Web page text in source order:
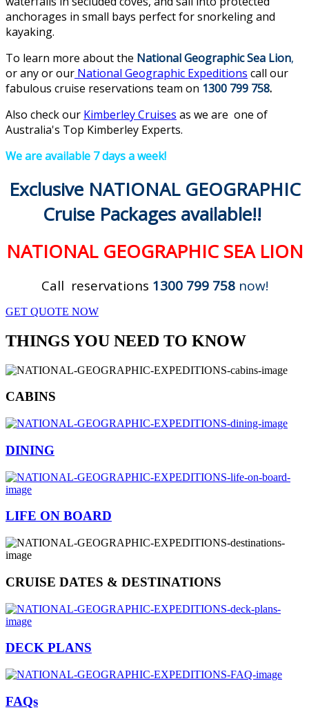
anchorages in small bays perfect for snorkeling and
kayaking.
To learn more about the National Geographic Sea Lion,
or any or our National Geographic Expeditions call our
fabulous cruise reservations team on 1300 799 758.
Also check our Kimberley Cruises as we are one of
Australia's Top Kimberley Experts.
We are available 7 days a week!
Exclusive NATIONAL GEOGRAPHIC
Cruise Packages available!!
NATIONAL GEOGRAPHIC SEA LION
Call reservations 1300 799 758 now!
GET QUOTE NOW
THINGS YOU NEED TO KNOW
CABINS
DINING
LIFE ON BOARD
CRUISE DATES & DESTINATIONS
DECK PLANS
FAQs